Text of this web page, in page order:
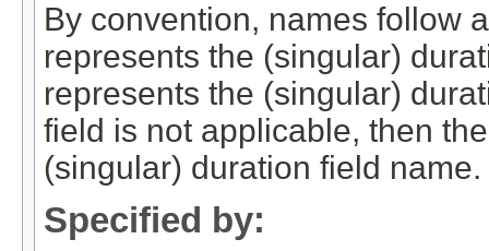
By convention, names follow
represents the (singular)
represents the (singular)
field is not applicable, then
(singular) duration field name.
Specified by: